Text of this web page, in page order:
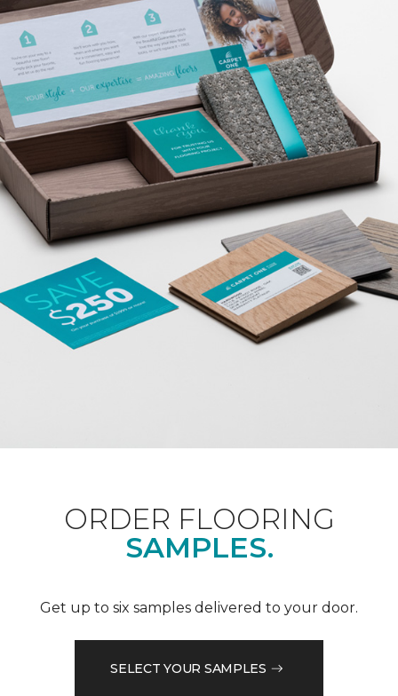
ORDER FLOORING
SAMPLES.
Get up to six samples delivered to your door.
SELECT YOUR SAMPLES